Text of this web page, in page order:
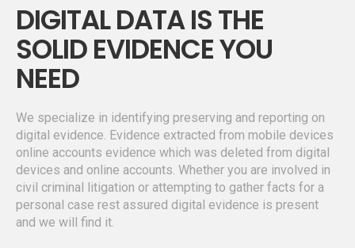
DIGITAL DATA IS THE
SOLID EVIDENCE YOU
NEED
We specialize in identifying preserving and reporting on
digital evidence. Evidence extracted from mobile devices
online accounts evidence which was deleted from digital
devices and online accounts. Whether you are involved in
civil criminal litigation or attempting to gather facts for a
personal case rest assured digital evidence is present
and we will find it.